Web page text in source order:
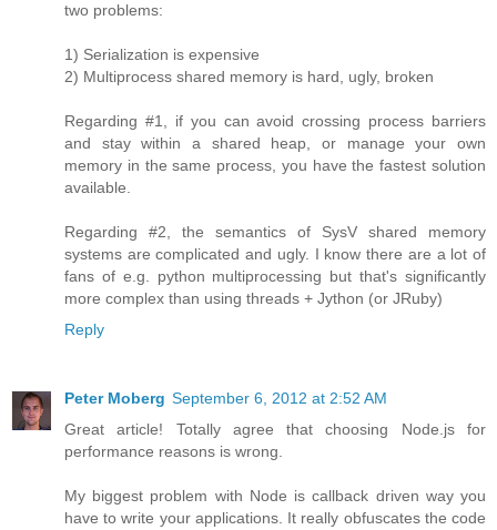
two problems:
1) Serialization is expensive
2) Multiprocess shared memory is hard, ugly, broken
Regarding #1, if you can avoid crossing process barriers
and stay within a shared heap, or manage your own
memory in the same process, you have the fastest solution
available.
Regarding #2, the semantics of SysV shared memory
systems are complicated and ugly. I know there are a lot of
fans of e.g. python multiprocessing but that's significantly
more complex than using threads + Jython (or JRuby)
Reply
Peter Moberg September 6, 2012 at 2:52 AM
Great article! Totally agree that choosing Node.js for
performance reasons is wrong.
My biggest problem with Node is callback driven way you
have to write your applications. It really obfuscates the code